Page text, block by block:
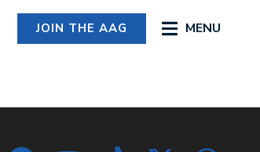
JOIN THE AAG MENU